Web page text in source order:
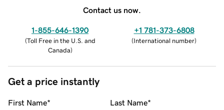
Contact us now.
1-855-646-1390
(Toll Free in the U.S. and
Canada)
+1 781-373-6808
(International number)
Get a price instantly
First Name* Last Name*